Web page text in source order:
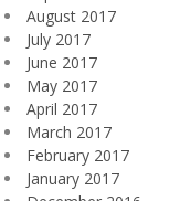
August 2017
July 2017
June 2017
May 2017
April 2017
March 2017
February 2017
January 2017